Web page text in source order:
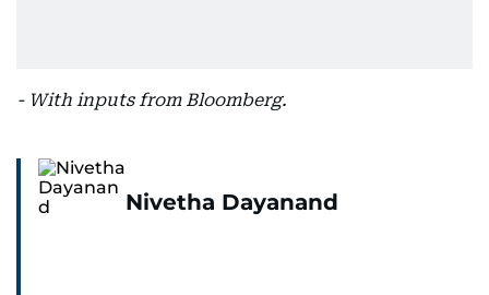
- With inputs from Bloomberg.
Nivetha Dayanand